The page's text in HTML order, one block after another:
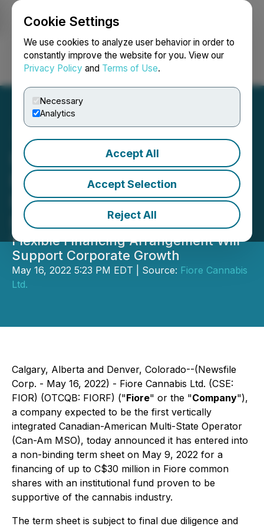
Cookie Settings
We use cookies to analyze user behavior in order to
constantly improve the website for you. View our
Privacy Policy and Terms of Use.
Necessary
Analytics
Accept All
Accept Selection
Reject All
Login Search Français
Fiore Cannabis Signs Non-
Binding Term Sheet for
Financing up to C$30
Million
Flexible Financing Arrangement Will
Support Corporate Growth
May 16, 2022 5:23 PM EDT | Source: Fiore Cannabis
Ltd.
Calgary, Alberta and Denver, Colorado--(Newsfile
Corp. - May 16, 2022) - Fiore Cannabis Ltd. (CSE:
FIOR) (OTCQB: FIORF) ("Fiore" or the "Company"),
a company expected to be the first vertically
integrated Canadian-American Multi-State Operator
(Can-Am MSO), today announced it has entered into
a non-binding term sheet on May 9, 2022 for a
financing of up to C$30 million in Fiore common
shares with an institutional fund proven to be
supportive of the cannabis industry.
The term sheet is subject to final due diligence and